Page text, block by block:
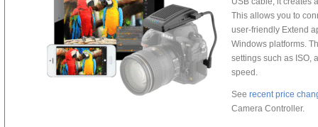
This allows you to
user-friendly Extend
Windows platforms.
settings such as ISO,
speed.
See recent price
Camera Controller.